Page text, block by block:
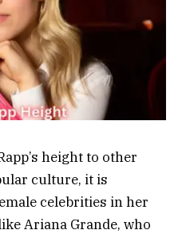
height to other
culture, it is
celebrities in her
Ariana Grande, who